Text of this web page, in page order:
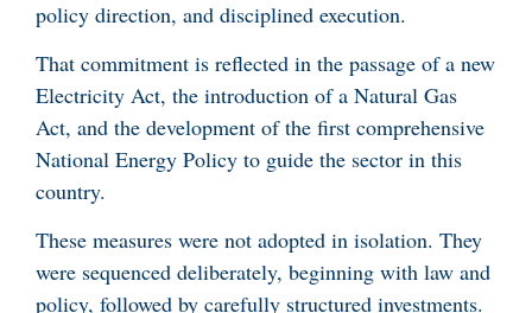
policy direction, and disciplined execution.
That commitment is reflected in the passage of a new
Electricity Act, the introduction of a Natural Gas
Act, and the development of the first comprehensive
National Energy Policy to guide the sector in this
country.
These measures were not adopted in isolation. They
were sequenced deliberately, beginning with law and
policy, followed by carefully structured investments.